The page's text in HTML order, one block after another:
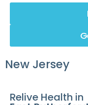
New Jersey
Relive Health in